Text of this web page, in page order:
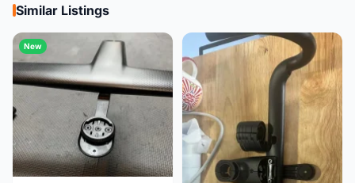
Similar Listings
New